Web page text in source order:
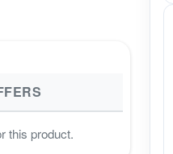
this product.